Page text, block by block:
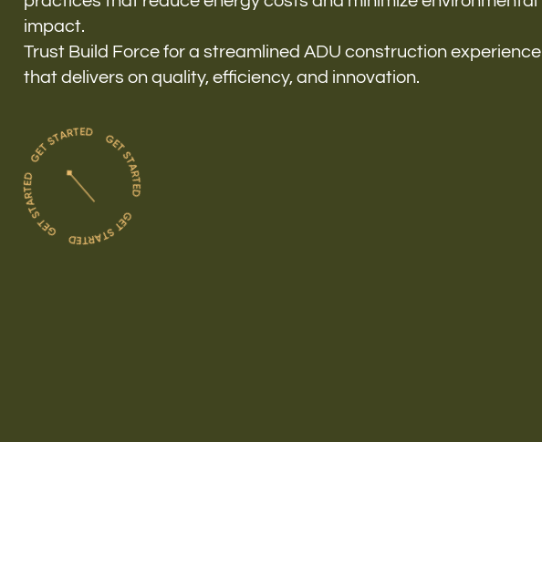
impact.
Trust Build Force for a streamlined ADU construction experience
that delivers on quality, efficiency, and innovation.